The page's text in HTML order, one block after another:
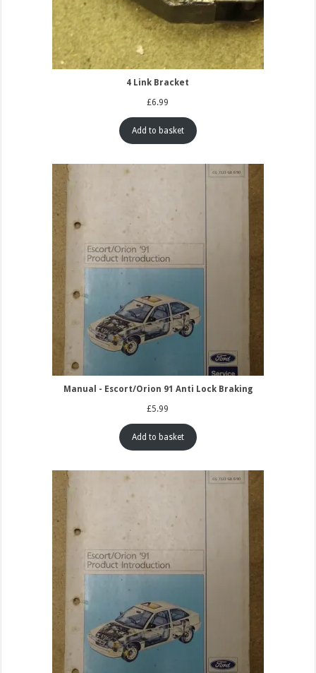
4 Link Bracket
£6.99
Add to basket
Manual - Escort/Orion 91 Anti Lock Braking
£5.99
Add to basket